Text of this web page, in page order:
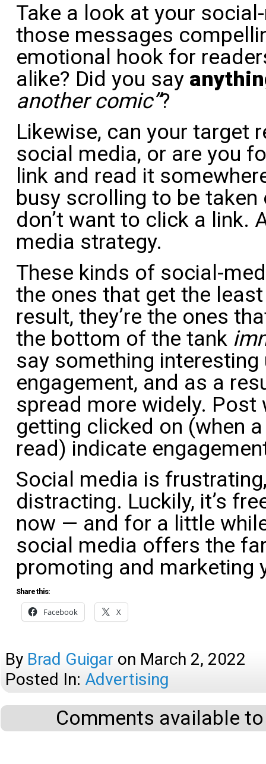
Take a look at your
those messages
emotional hook for
alike? Did you say
another comic”?
Likewise, can your target
social media, or are you
link and read it
busy scrolling to be
don’t want to click a link.
media strategy.
These kinds of social-
the ones that get the
result, they’re the ones
the bottom of the tank
say something
engagement, and as a
spread more widely.
getting clicked on (when
read) indicate
Social media is
distracting. Luckily, it’s
now — and for a little
social media offers the
promoting and marketing
Share this:
Facebook X
By Brad Guigar on March 2, 2022
Posted In: Advertising
Comments available